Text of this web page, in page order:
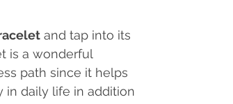
and tap into its
is a wonderful
path since it helps
in daily life in addition